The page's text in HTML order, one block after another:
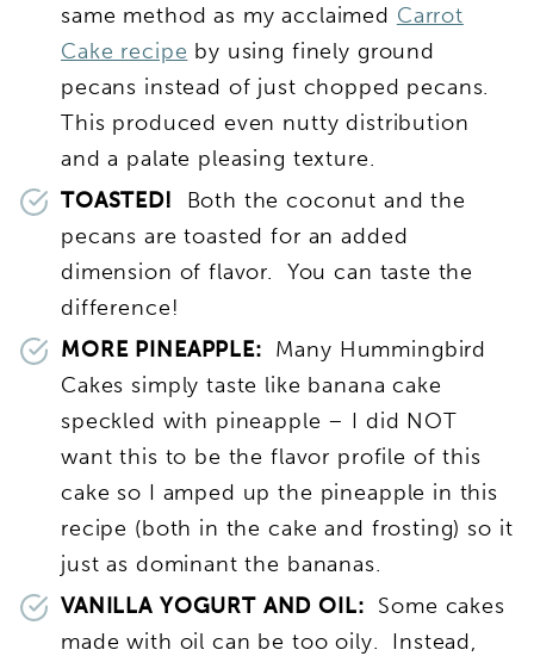
same method as my acclaimed Carrot
Cake recipe by using finely ground
pecans instead of just chopped pecans.
This produced even nutty distribution
and a palate pleasing texture.
TOASTED! Both the coconut and the
pecans are toasted for an added
dimension of flavor. You can taste the
difference!
MORE PINEAPPLE: Many Hummingbird
Cakes simply taste like banana cake
speckled with pineapple – I did NOT
want this to be the flavor profile of this
cake so I amped up the pineapple in this
recipe (both in the cake and frosting) so it
just as dominant the bananas.
VANILLA YOGURT AND OIL: Some cakes
made with oil can be too oily. Instead,